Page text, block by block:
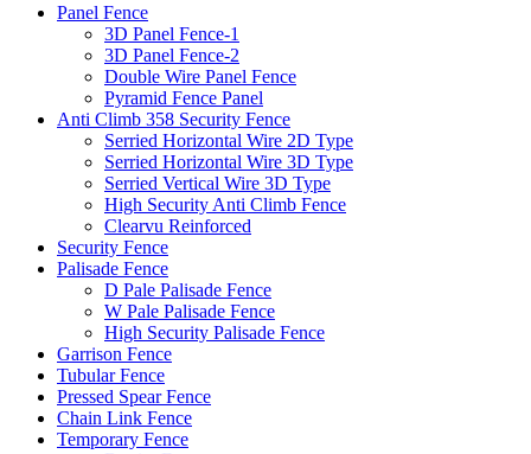
Panel Fence
3D Panel Fence-1
3D Panel Fence-2
Double Wire Panel Fence
Pyramid Fence Panel
Anti Climb 358 Security Fence
Serried Horizontal Wire 2D Type
Serried Horizontal Wire 3D Type
Serried Vertical Wire 3D Type
High Security Anti Climb Fence
Clearvu Reinforced
Security Fence
Palisade Fence
D Pale Palisade Fence
W Pale Palisade Fence
High Security Palisade Fence
Garrison Fence
Tubular Fence
Pressed Spear Fence
Chain Link Fence
Temporary Fence